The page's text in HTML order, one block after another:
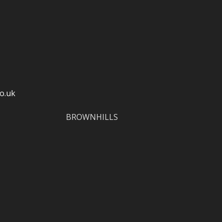
BROWNHILLS